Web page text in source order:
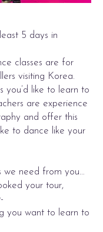
5 days in
classes are for
visiting Korea.
you’d like to learn to
are experience
and offer this
to dance like your
we need from you…
your tour,
you want to learn to